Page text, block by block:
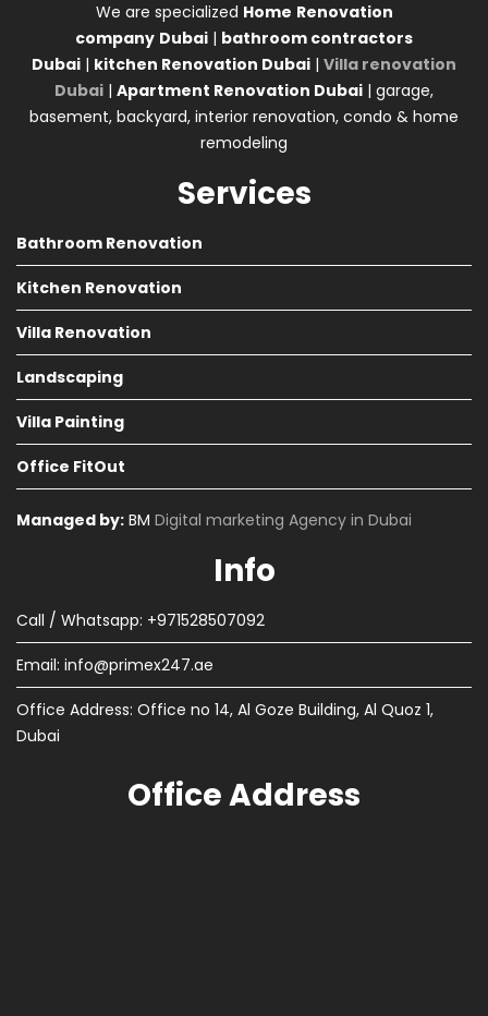
We are specialized Home Renovation
company Dubai | bathroom contractors
Dubai | kitchen Renovation Dubai | Villa renovation
Dubai | Apartment Renovation Dubai | garage,
basement, backyard, interior renovation, condo & home
remodeling
Services
Bathroom Renovation
Kitchen Renovation
Villa Renovation
Landscaping
Villa Painting
Office FitOut
Managed by: BM Digital marketing Agency in Dubai
Info
Call / Whatsapp: +971528507092
Email: info@primex247.ae
Office Address: Office no 14, Al Goze Building, Al Quoz 1,
Dubai
Office Address